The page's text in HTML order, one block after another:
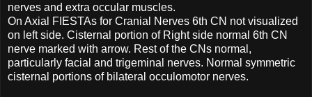
nerves and extra occular muscles.
On Axial FIESTAs for Cranial Nerves 6th CN not visualized
on left side. Cisternal portion of Right side normal 6th CN
nerve marked with arrow. Rest of the CNs normal,
particularly facial and trigeminal nerves. Normal symmetric
cisternal portions of bilateral occulomotor nerves.